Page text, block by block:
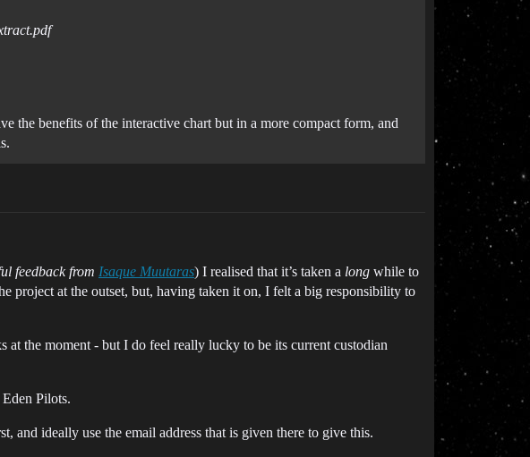
the benefits of the interactive chart but in a more compact form, and
feedback from Isaque Muutaras) I realised that it’s taken a long while to
project at the outset, but, having taken it on, I felt a big responsibility to
the moment - but I do feel really lucky to be its current custodian
Pilots.
and ideally use the email address that is given there to give this.